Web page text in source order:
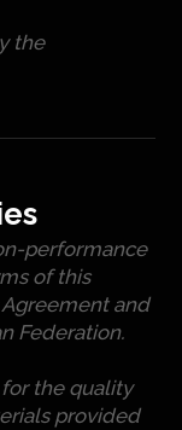
the
performance
of this
and
Federation.
for the quality
provided